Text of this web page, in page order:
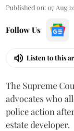
Published on: 07 Aug
Follow Us
Listen to this
The Supreme
advocates who
police action
estate developer.